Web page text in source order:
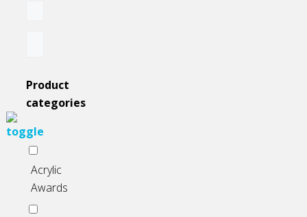
Product
categories
Acrylic
Awards